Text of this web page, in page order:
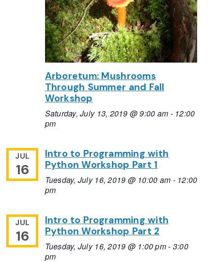
Arboretum: Mushrooms
Through Summer and Fall
Workshop
Saturday, July 13, 2019 @ 9:00 am - 12:00
pm
JUL
16
Intro to Programming with
Python Workshop Part 1
Tuesday, July 16, 2019 @ 10:00 am - 12:00
pm
JUL
16
Intro to Programming with
Python Workshop Part 2
Tuesday, July 16, 2019 @ 1:00 pm- 3:00
pm